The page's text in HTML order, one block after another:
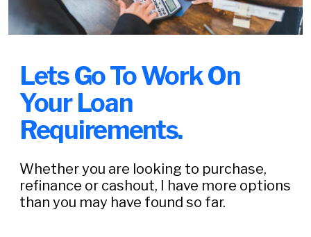
Lets Go To Work On
Your Loan
Requirements.
Whether you are looking to purchase,
refinance or cashout, I have more options
than you may have found so far.